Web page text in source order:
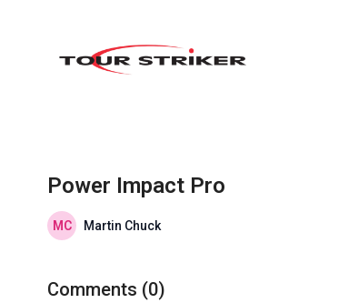
Power Impact Pro
Martin Chuck
Comments (0)